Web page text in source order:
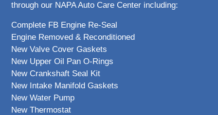
through our NAPA Auto Care Center including:
Complete FB Engine Re-Seal
Engine Removed & Reconditioned
New Valve Cover Gaskets
New Upper Oil Pan O-Rings
New Crankshaft Seal Kit
New Intake Manifold Gaskets
New Water Pump
New Thermostat